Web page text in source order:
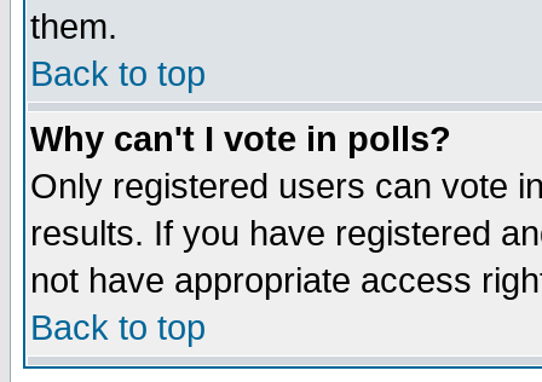
them.
Back to top
Why can't I vote in polls?
Only registered users can vote
results. If you have registered
not have appropriate access
Back to top